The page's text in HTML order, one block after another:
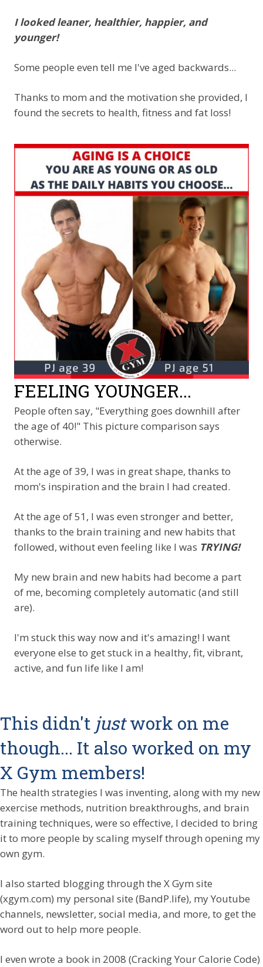
I looked leaner, healthier, happier, and
younger!
Some people even tell me I've aged backwards...
Thanks to mom and the motivation she provided, I
found the secrets to health, fitness and fat loss!
FEELING YOUNGER...
People often say, "Everything goes downhill after
the age of 40!" This picture comparison says
otherwise.
At the age of 39, I was in great shape, thanks to
mom's inspiration and the brain I had created.
At the age of 51, I was even stronger and better,
thanks to the brain training and new habits that
followed, without even feeling like I was TRYING!
My new brain and new habits had become a part
of me, becoming completely automatic (and still
are).
I'm stuck this way now and it's amazing! I want
everyone else to get stuck in a healthy, fit, vibrant,
active, and fun life like I am!
This didn't justwork on me
though... It also worked on my
X Gym members!
The health strategies I was inventing, along with my new
exercise methods, nutrition breakthroughs, and brain
training techniques, were so effective, I decided to bring
it to more people by scaling myself through opening my
own gym.
I also started blogging through the X Gym site
(xgym.com) my personal site (BandP.life), my Youtube
channels, newsletter, social media, and more, to get the
word out to help more people.
I even wrote a book in 2008 (Cracking Your Calorie Code)